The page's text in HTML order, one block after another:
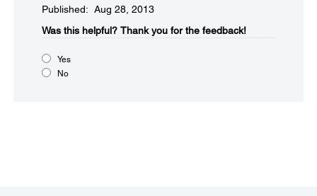
Published: Aug 28, 2013
Was this helpful?​ Thank you for the feedback!
Yes
No